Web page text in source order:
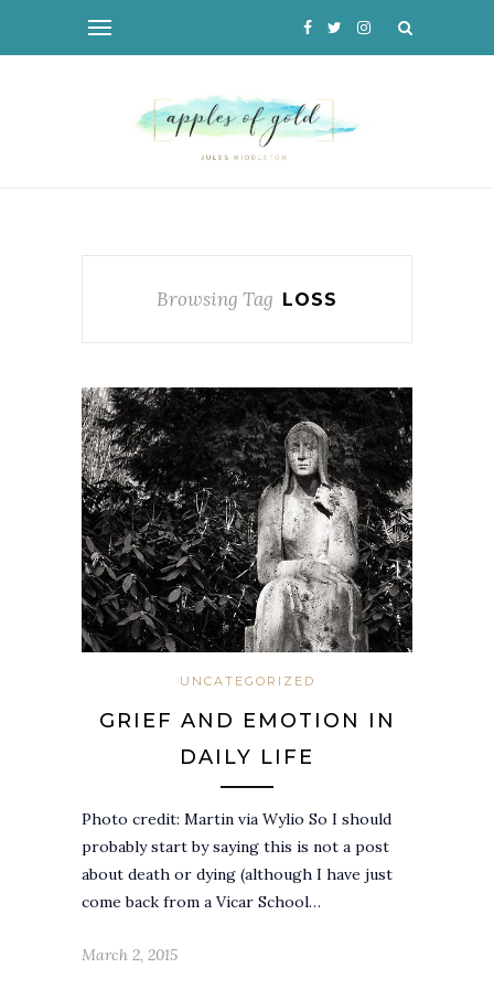
Browsing Tag LOSS
UNCATEGORIZED
GRIEF AND EMOTION IN
DAILY LIFE
Photo credit: Martin via Wylio So I should
probably start by saying this is not a post
about death or dying (although I have just
come back from a Vicar School…
March 2, 2015